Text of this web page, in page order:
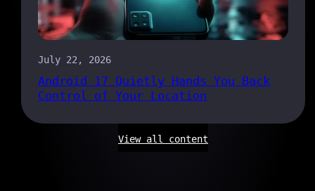
July 22, 2026
Android 17 Quietly Hands You Back
Control of Your Location
View all content